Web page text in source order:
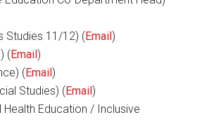
Studies 11/12) (Email)
(Email)
(Email)
Studies) (Email)
Health Education / Inclusive